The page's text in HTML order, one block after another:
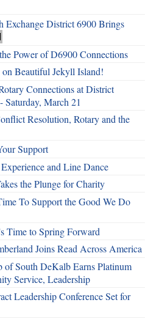
Exchange District 6900 Brings
Power of D6900 Connections
on Beautiful Jekyll Island!
Connections at District
March 21
Resolution, Rotary and the
Support
and Line Dance
the Plunge for Charity
To Support the Good We Do
Time to Spring Forward
Joins Read Across America
of South DeKalb Earns Platinum
Service, Leadership
Leadership Conference Set for